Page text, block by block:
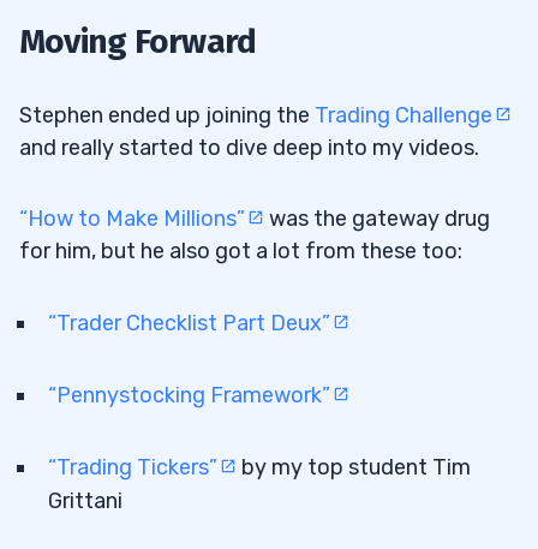
Moving Forward
Stephen ended up joining the Trading Challenge
and really started to dive deep into my videos.
“How to Make Millions”
was the gateway drug
for him, but he also got a lot from these too:
“Trader Checklist Part Deux”
“Pennystocking Framework”
“Trading Tickers”
by my top student Tim
Grittani